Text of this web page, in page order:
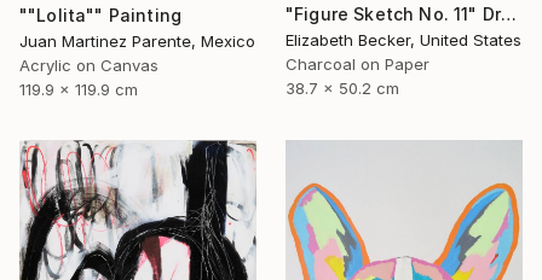
"Figure Sketch No. 11" Drawing
Elizabeth Becker, United States
Charcoal on Paper
38.7 x 50.2 cm
""Lolita"" Painting
Juan Martinez Parente, Mexico
Acrylic on Canvas
119.9 x 119.9 cm